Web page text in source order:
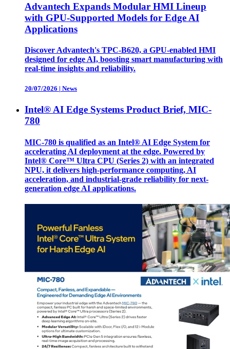
Advantech Expands Modular HMI Lineup
with GPU-Supported Models for Edge AI
Applications
Discover Advantech's TPC-B620, a GPU-enabled HMI
designed for edge AI, boosting smart manufacturing with
real-time insights and reliability.
20/07/2026 | News
Intel® AI Edge Systems Product Brief, MIC-
780
MIC-780 is qualified as an Intel® AI Edge System for
accelerating AI deployment at the edge. Powered by
Intel® Core™ Ultra CPU (Series 2) with an integrated
NPU, it delivers high-performance computing, AI
acceleration, and industrial-grade reliability for next-
generation edge AI applications.